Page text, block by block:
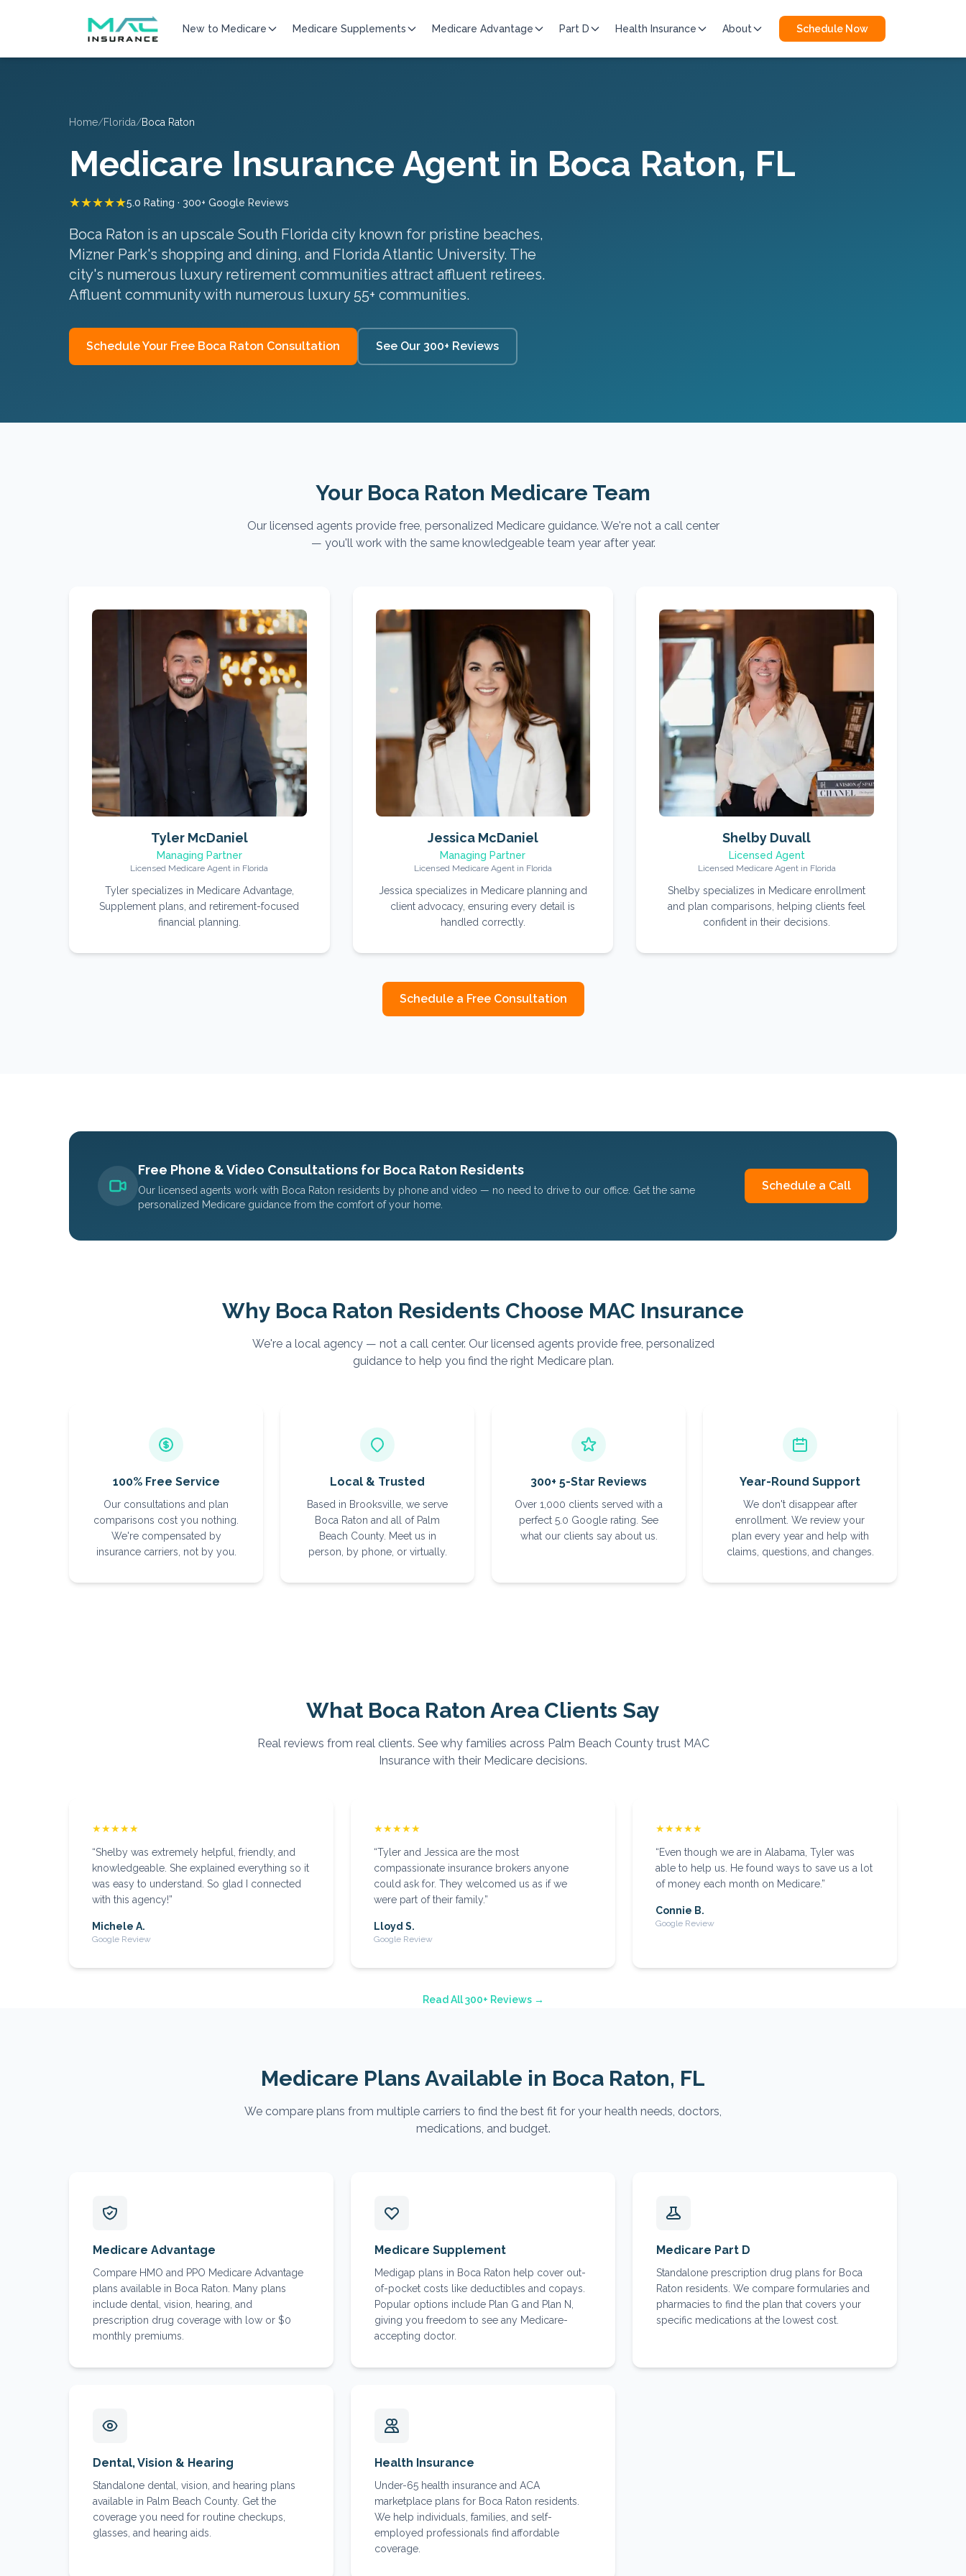
New to Medicare Medicare Supplements Medicare Advantage Part D Health Insurance About Schedule Now
Home/Florida/Boca Raton
Medicare Insurance Agent in Boca Raton, FL
★★★★★5.0 Rating · 300+ Google Reviews
Boca Raton is an upscale South Florida city known for pristine beaches,
Mizner Park's shopping and dining, and Florida Atlantic University. The
city's numerous luxury retirement communities attract affluent retirees.
Affluent community with numerous luxury 55+ communities.
Schedule Your Free Boca Raton Consultation See Our 300+ Reviews
Your Boca Raton Medicare Team
Our licensed agents provide free, personalized Medicare guidance. We're not a call center
— you'll work with the same knowledgeable team year after year.
Tyler McDaniel
Managing Partner
Licensed Medicare Agent in Florida
Tyler specializes in Medicare Advantage,
Supplement plans, and retirement-focused
financial planning.
Jessica McDaniel
Managing Partner
Licensed Medicare Agent in Florida
Jessica specializes in Medicare planning and
client advocacy, ensuring every detail is
handled correctly.
Shelby Duvall
Licensed Agent
Licensed Medicare Agent in Florida
Shelby specializes in Medicare enrollment
and plan comparisons, helping clients feel
confident in their decisions.
Schedule a Free Consultation
Free Phone & Video Consultations for Boca Raton Residents
Our licensed agents work with Boca Raton residents by phone and video — no need to drive to our office. Get the same
personalized Medicare guidance from the comfort of your home.
Schedule a Call
Why Boca Raton Residents Choose MAC Insurance
We're a local agency — not a call center. Our licensed agents provide free, personalized
guidance to help you find the right Medicare plan.
100% Free Service
Our consultations and plan
comparisons cost you nothing.
We're compensated by
insurance carriers, not by you.
Local & Trusted
Based in Brooksville, we serve
Boca Raton and all of Palm
Beach County. Meet us in
person, by phone, or virtually.
300+ 5-Star Reviews
Over 1,000 clients served with a
perfect 5.0 Google rating. See
what our clients say about us.
Year-Round Support
We don't disappear after
enrollment. We review your
plan every year and help with
claims, questions, and changes.
What Boca Raton Area Clients Say
Real reviews from real clients. See why families across Palm Beach County trust MAC
Insurance with their Medicare decisions.
★★★★★
“Shelby was extremely helpful, friendly, and
knowledgeable. She explained everything so it
was easy to understand. So glad I connected
with this agency!”
Michele A.
Google Review
★★★★★
“Tyler and Jessica are the most
compassionate insurance brokers anyone
could ask for. They welcomed us as if we
were part of their family.”
Lloyd S.
Google Review
★★★★★
“Even though we are in Alabama, Tyler was
able to help us. He found ways to save us a lot
of money each month on Medicare.”
Connie B.
Google Review
Read All 300+ Reviews →
Medicare Plans Available in Boca Raton, FL
We compare plans from multiple carriers to find the best fit for your health needs, doctors,
medications, and budget.
Medicare Advantage
Compare HMO and PPO Medicare Advantage
plans available in Boca Raton. Many plans
include dental, vision, hearing, and
prescription drug coverage with low or $0
monthly premiums.
Medicare Supplement
Medigap plans in Boca Raton help cover out-
of-pocket costs like deductibles and copays.
Popular options include Plan G and Plan N,
giving you freedom to see any Medicare-
accepting doctor.
Medicare Part D
Standalone prescription drug plans for Boca
Raton residents. We compare formularies and
pharmacies to find the plan that covers your
specific medications at the lowest cost.
Dental, Vision & Hearing
Standalone dental, vision, and hearing plans
available in Palm Beach County. Get the
coverage you need for routine checkups,
glasses, and hearing aids.
Health Insurance
Under-65 health insurance and ACA
marketplace plans for Boca Raton residents.
We help individuals, families, and self-
employed professionals find affordable
coverage.